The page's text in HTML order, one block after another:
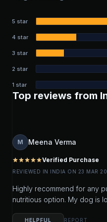
5 star
4 star
3 star
2 star
1 star
Top reviews from
M Meena Verma
starstarstarstarstarVerified Purchase
REVIEWED IN INDIA ON 23 MAR
Highly recommend for any
nutritious option. My dog is
HELPFUL REPORT